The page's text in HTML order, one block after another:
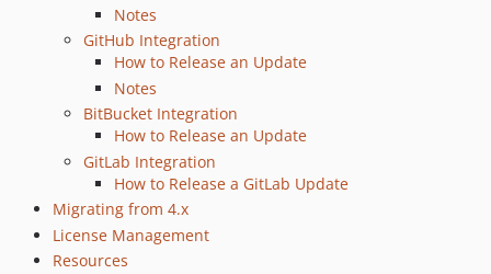
dev-version-bump-5.7
dev-feat-bitbucket-api-token
dev-wp55-auto-updates
dev-version4
Notes
GitHub Integration
How to Release an Update
Notes
BitBucket Integration
How to Release an Update
GitLab Integration
How to Release a GitLab Update
Migrating from 4.x
License Management
Resources